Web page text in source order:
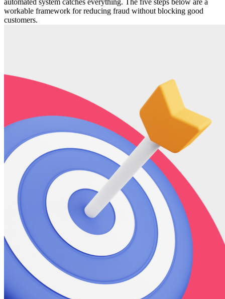
automated system catches everything. The five steps below are a
workable framework for reducing fraud without blocking good
customers.